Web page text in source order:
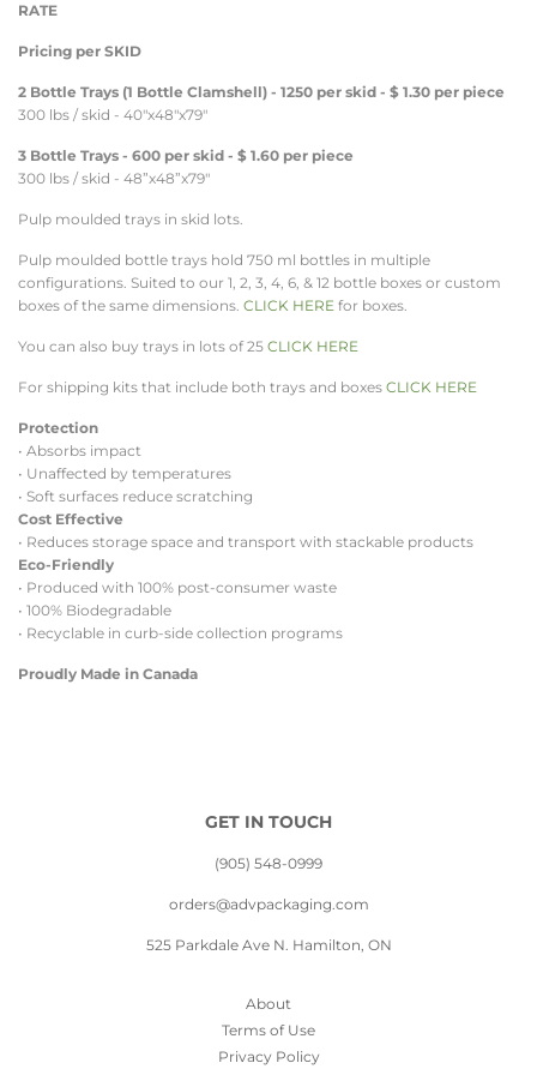
RATE
Pricing per SKID
2 Bottle Trays (1 Bottle Clamshell) - 1250 per skid - $ 1.30 per piece
300 lbs / skid - 40"x48"x79"
3 Bottle Trays - 600 per skid - $ 1.60 per piece
300 lbs / skid - 48”x48”x79"
Pulp moulded trays in skid lots.
Pulp moulded bottle trays hold 750 ml bottles in multiple
configurations. Suited to our 1, 2, 3, 4, 6, & 12 bottle boxes or custom
boxes of the same dimensions. CLICK HERE for boxes.
You can also buy trays in lots of 25 CLICK HERE
For shipping kits that include both trays and boxes CLICK HERE
Protection
• Absorbs impact
• Unaffected by temperatures
• Soft surfaces reduce scratching
Cost Effective
• Reduces storage space and transport with stackable products
Eco-Friendly
• Produced with 100% post-consumer waste
• 100% Biodegradable
• Recyclable in curb-side collection programs
Proudly Made in Canada
GET IN TOUCH
(905) 548-0999
orders@advpackaging.com
525 Parkdale Ave N. Hamilton, ON
About
Terms of Use
Privacy Policy